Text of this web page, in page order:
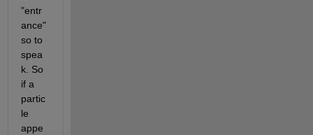
"entr
ance"
so to
spea
k. So
if a
partic
le
appe